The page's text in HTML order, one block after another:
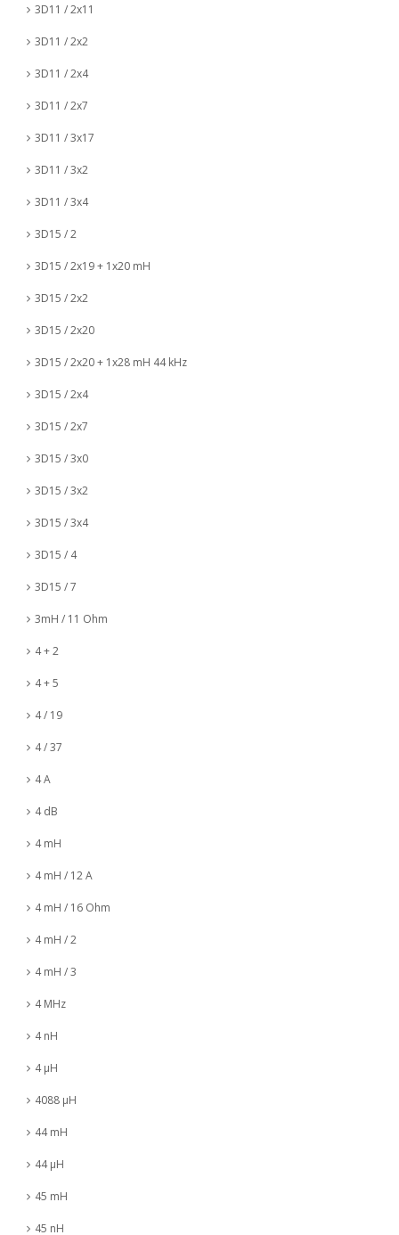
3D11 / 2x11
3D11 / 2x2
3D11 / 2x4
3D11 / 2x7
3D11 / 3x17
3D11 / 3x2
3D11 / 3x4
3D15 / 2
3D15 / 2x19 + 1x20 mH
3D15 / 2x2
3D15 / 2x20
3D15 / 2x20 + 1x28 mH 44 kHz
3D15 / 2x4
3D15 / 2x7
3D15 / 3x0
3D15 / 3x2
3D15 / 3x4
3D15 / 4
3D15 / 7
3mH / 11 Ohm
4 + 2
4 + 5
4 / 19
4 / 37
4 A
4 dB
4 mH
4 mH / 12 A
4 mH / 16 Ohm
4 mH / 2
4 mH / 3
4 MHz
4 nH
4 µH
4088 µH
44 mH
44 µH
45 mH
45 nH